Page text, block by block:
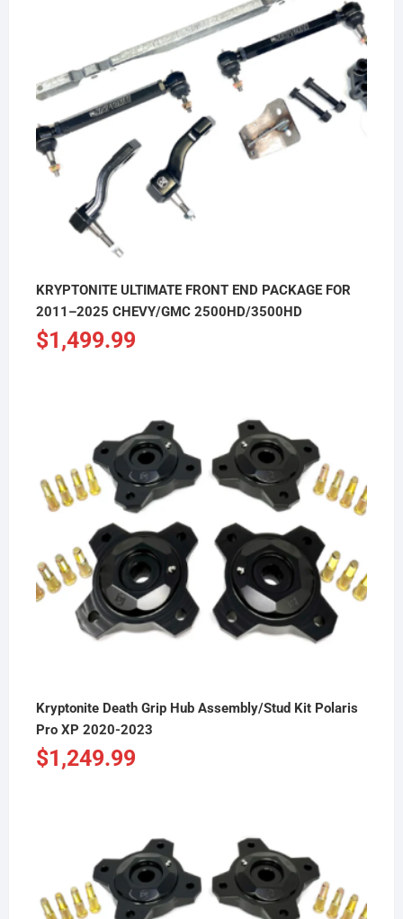
KRYPTONITE ULTIMATE FRONT END PACKAGE FOR
2011–2025 CHEVY/GMC 2500HD/3500HD
$1,499.99
Kryptonite Death Grip Hub Assembly/Stud Kit Polaris
Pro XP 2020-2023
$1,249.99